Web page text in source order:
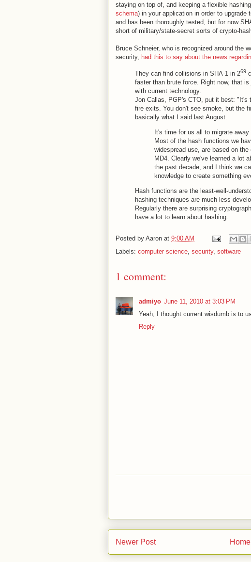
staying on top of, and keeping a flexible
schema) in your application in order to upgrade
and has been thoroughly tested, but for now
short of military/state-secret sorts of crypto-
Bruce Schneier, who is recognized around the
security, had this to say about the news
They can find collisions in SHA-1 in 269
faster than brute force. Right now, that
with current technology.
Jon Callas, PGP's CTO, put it best: "It's
fire exits. You don't see smoke, but the
basically what I said last August.
It's time for us all to migrate away
Most of the hash functions we
widespread use, are based on
MD4. Clearly we've learned a lot
the past decade, and I think we
knowledge to create something
Hash functions are the least-well-
hashing techniques are much less
Regularly there are surprising
have a lot to learn about hashing.
Posted by Aaron at 9:00 AM
Labels: computer science, security, software
1 comment:
admiyo June 11, 2010 at 3:03 PM
Yeah, I thought current wisdumb is to
Reply
Newer Post Home